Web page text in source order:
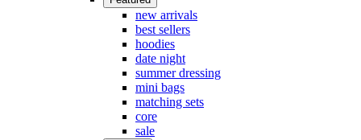
new arrivals
best sellers
hoodies
date night
summer dressing
mini bags
matching sets
core
sale